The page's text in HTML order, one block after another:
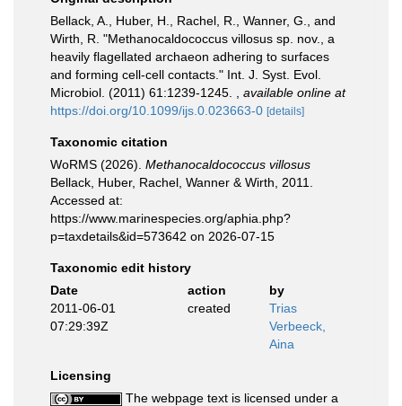
Bellack, A., Huber, H., Rachel, R., Wanner, G., and
Wirth, R. "Methanocaldococcus villosus sp. nov., a
heavily flagellated archaeon adhering to surfaces
and forming cell-cell contacts." Int. J. Syst. Evol.
Microbiol. (2011) 61:1239-1245.
available online at
https://doi.org/10.1099/ijs.0.023663-0 [details]
Taxonomic citation
WoRMS (2026). Methanocaldococcus villosus
Bellack, Huber, Rachel, Wanner & Wirth, 2011.
Accessed at:
https://www.marinespecies.org/aphia.php?
p=taxdetails&id=573642 on 2026-07-15
Taxonomic edit history
Date
action
by
2011-06-01
07:29:39Z
created
Trias
Verbeeck,
Aina
Licensing
The webpage text is licensed under a